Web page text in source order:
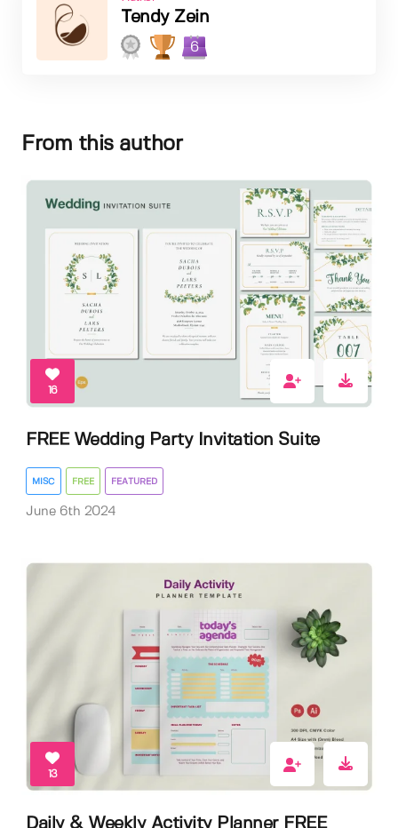
Tendy Zein
6
From this author
16
FREE Wedding Party Invitation Suite
MISC FREE FEATURED
June 6th 2024
13
Daily & Weekly Activity Planner FREE